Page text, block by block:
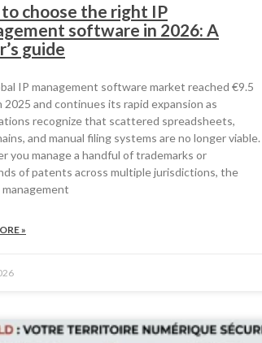
choose the right IP
software in 2026: A
guide
IP management software market reached €9.5
2025 and continues its rapid expansion as
recognize that scattered spreadsheets,
and manual filing systems are no longer viable.
you manage a handful of trademarks or
of patents across multiple jurisdictions, the
»